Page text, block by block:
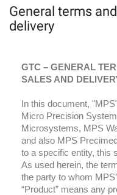
General terms
delivery
GTC – GENERAL
SALES AND
In this document,
Micro Precision
Microsystems, MPS
and also MPS
to a specific entity, this
As used herein, the
the party to whom
“Product” means any